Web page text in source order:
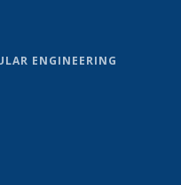
ENGINEERING